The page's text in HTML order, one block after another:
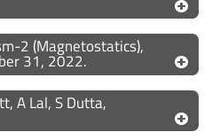
2 (Magnetostatics),
31, 2022.
A Lal, S Dutta,